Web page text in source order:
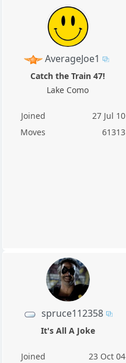
AverageJoe1
Catch the Train 47!
Lake Como
Joined
27 Jul 10
Moves
61313
spruce112358
It's All A Joke
Joined
23 Oct 04